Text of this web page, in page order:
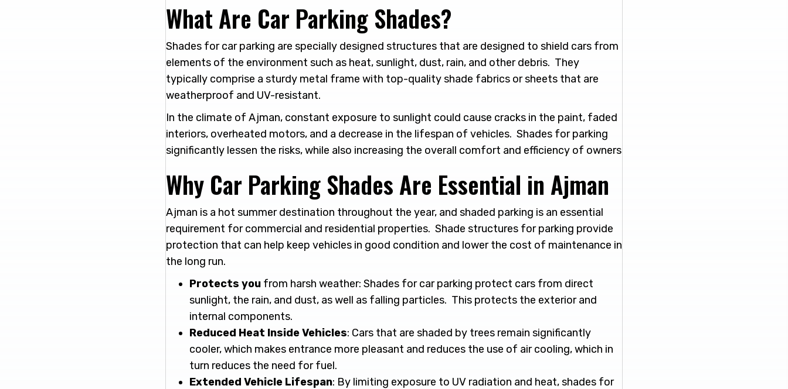
What Are Car Parking Shades?
Shades for car parking are specially designed structures that are designed to shield cars from
elements of the environment such as heat, sunlight, dust, rain, and other debris. They
typically comprise a sturdy metal frame with top-quality shade fabrics or sheets that are
weatherproof and UV-resistant.
In the climate of Ajman, constant exposure to sunlight could cause cracks in the paint, faded
interiors, overheated motors, and a decrease in the lifespan of vehicles. Shades for parking
significantly lessen the risks, while also increasing the overall comfort and efficiency of owners
Why Car Parking Shades Are Essential in Ajman
Ajman is a hot summer destination throughout the year, and shaded parking is an essential
requirement for commercial and residential properties. Shade structures for parking provide
protection that can help keep vehicles in good condition and lower the cost of maintenance in
the long run.
Protects you from harsh weather: Shades for car parking protect cars from direct
sunlight, the rain, and dust, as well as falling particles. This protects the exterior and
internal components.
Reduced Heat Inside Vehicles: Cars that are shaded by trees remain significantly
cooler, which makes entrance more pleasant and reduces the use of air cooling, which in
turn reduces the need for fuel.
Extended Vehicle Lifespan: By limiting exposure to UV radiation and heat, shades for